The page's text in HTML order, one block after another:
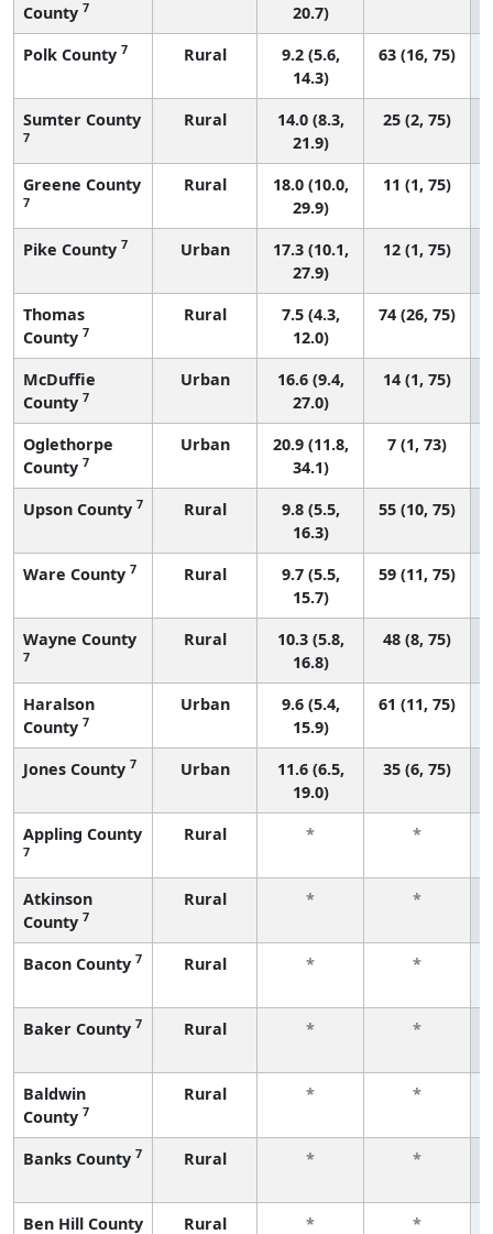
County 7
20.7)
Polk County 7 Rural
9.2 (5.6,
14.3)
63 (16, 75)
Sumter County
7
Rural
14.0 (8.3,
21.9)
25 (2, 75)
Greene County
7
Rural
18.0 (10.0,
29.9)
11 (1, 75)
Pike County 7 Urban
17.3 (10.1,
27.9)
12 (1, 75)
Thomas
County 7
Rural
7.5 (4.3,
12.0)
74 (26, 75)
McDuffie
County 7
Urban
16.6 (9.4,
27.0)
14 (1, 75)
Oglethorpe
County 7
Urban
20.9 (11.8,
34.1)
7 (1, 73)
Upson County 7 Rural
9.8 (5.5,
16.3)
55 (10, 75)
Ware County 7 Rural
9.7 (5.5,
15.7)
59 (11, 75)
Wayne County
7
Rural
10.3 (5.8,
16.8)
48 (8, 75)
Haralson
County 7
Urban
9.6 (5.4,
15.9)
61 (11, 75)
Jones County 7 Urban
11.6 (6.5,
19.0)
35 (6, 75)
Appling County
7
Rural *
*
Atkinson
County 7
Rural *
*
Bacon County 7 Rural *
*
Baker County 7 Rural *
*
Baldwin
County 7
Rural *
*
Banks County 7 Rural *
*
Ben Hill County
Rural * *